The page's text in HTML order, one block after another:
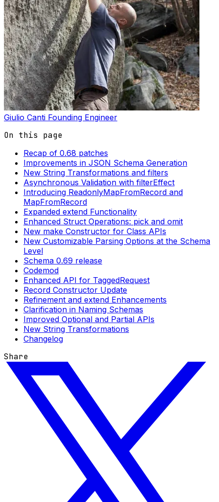
Giulio Canti Founding Engineer
On this page
Recap of 0.68 patches
Improvements in JSON Schema Generation
New String Transformations and filters
Asynchronous Validation with filterEffect
Introducing ReadonlyMapFromRecord and
MapFromRecord
Expanded extend Functionality
Enhanced Struct Operations: pick and omit
New make Constructor for Class APIs
New Customizable Parsing Options at the Schema
Level
Schema 0.69 release
Codemod
Enhanced API for TaggedRequest
Record Constructor Update
Refinement and extend Enhancements
Clarification in Naming Schemas
Improved Optional and Partial APIs
New String Transformations
Changelog
Share